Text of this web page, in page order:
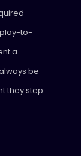
to-
a
be
they step